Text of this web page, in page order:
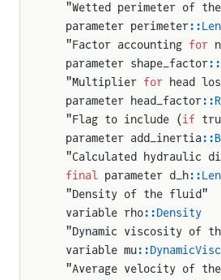
"Wetted perimeter of
  parameter perimeter
  "Factor accounting
for
  parameter shape_factor
  "Multiplier
for head
  parameter head_factor
  "Flag to include (
if
  parameter add_inertia
"Calculated hydraulic
  final
parameter d_h
  "Density of the fluid"
  variable rho
::Density
"Dynamic viscosity of
  variable mu
"Average velocity of